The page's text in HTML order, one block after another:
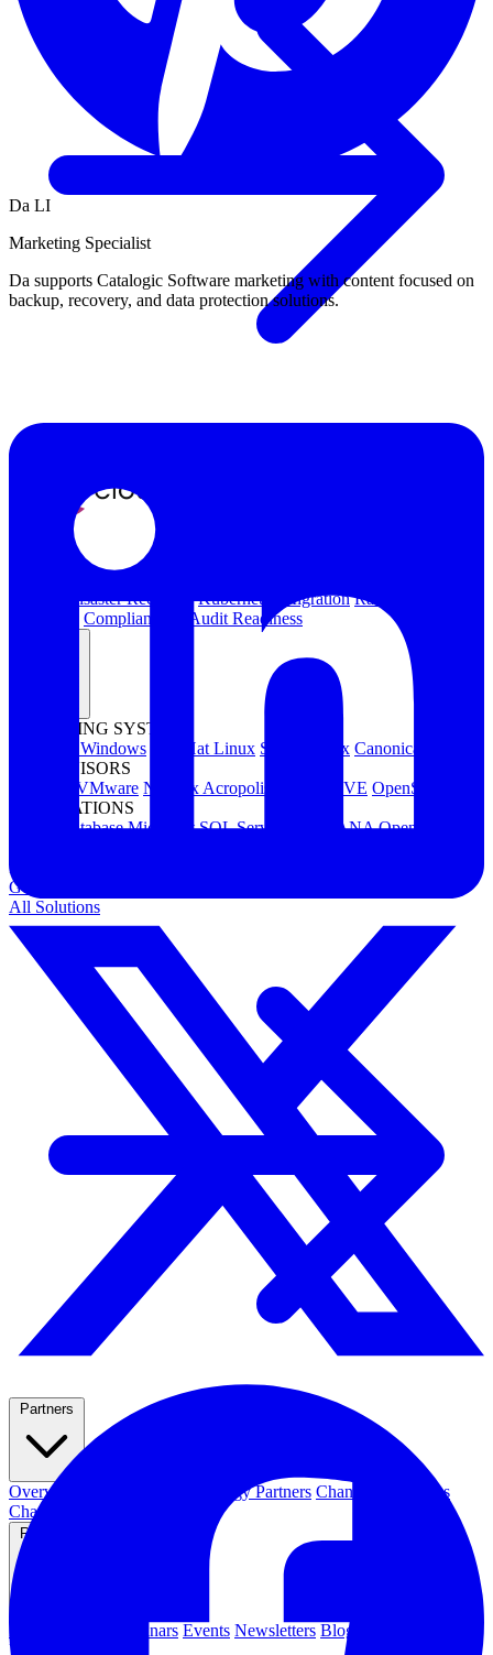
Disaster Recovery Kubernetes Migration Ransomware
Compliance & Audit Readiness
OPERATING SYSTEMS
Microsoft Windows
Red Hat Linux SUSE Linux Canonical Ubuntu
HYPERVISORS
VMware Nutanix Acropolis Proxmox VE OpenStack
APPLICATIONS
Oracle Database Microsoft SQL Server SAP HANA OpenText
INDUSTRIES
Government
All Solutions
Partners
Overview Technology Partners Channel Resources
Channel Partners
Resources
Resource Hub Webinars Events Newsletters Blog
Press Releases
Da LI
Marketing Specialist
Da supports Catalogic Software marketing with content focused on
backup, recovery, and data protection solutions.